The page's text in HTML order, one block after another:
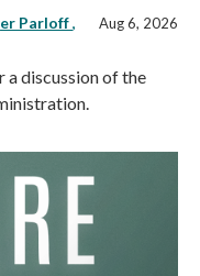
Parloff,
Aug 6, 2026
a discussion of the